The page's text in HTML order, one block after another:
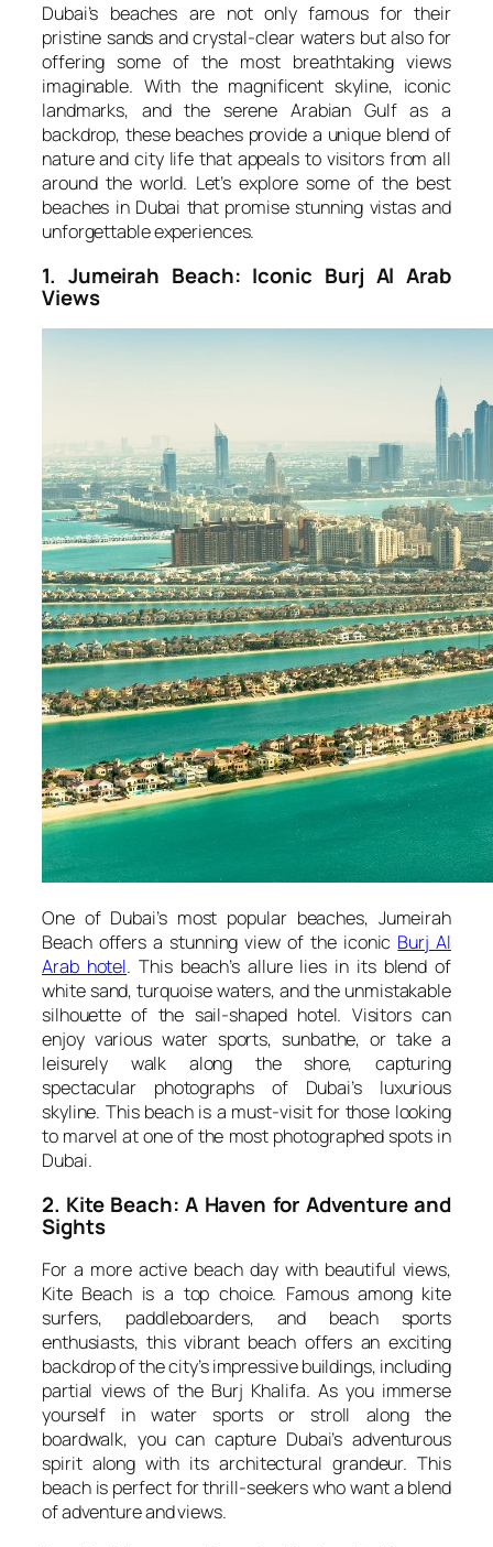
Dubai’s beaches are not only famous for their
pristine sands and crystal-clear waters but also for
offering some of the most breathtaking views
imaginable. With the magnificent skyline, iconic
landmarks, and the serene Arabian Gulf as a
backdrop, these beaches provide a unique blend of
nature and city life that appeals to visitors from all
around the world. Let’s explore some of the best
beaches in Dubai that promise stunning vistas and
unforgettable experiences.
1. Jumeirah Beach: Iconic Burj Al Arab
Views
One of Dubai’s most popular beaches, Jumeirah
Beach offers a stunning view of the iconic Burj Al
Arab hotel. This beach’s allure lies in its blend of
white sand, turquoise waters, and the unmistakable
silhouette of the sail-shaped hotel. Visitors can
enjoy various water sports, sunbathe, or take a
leisurely walk along the shore, capturing
spectacular photographs of Dubai’s luxurious
skyline. This beach is a must-visit for those looking
to marvel at one of the most photographed spots in
Dubai.
2. Kite Beach: A Haven for Adventure and
Sights
For a more active beach day with beautiful views,
Kite Beach is a top choice. Famous among kite
surfers, paddleboarders, and beach sports
enthusiasts, this vibrant beach offers an exciting
backdrop of the city’s impressive buildings, including
partial views of the Burj Khalifa. As you immerse
yourself in water sports or stroll along the
boardwalk, you can capture Dubai’s adventurous
spirit along with its architectural grandeur. This
beach is perfect for thrill-seekers who want a blend
of adventure and views.